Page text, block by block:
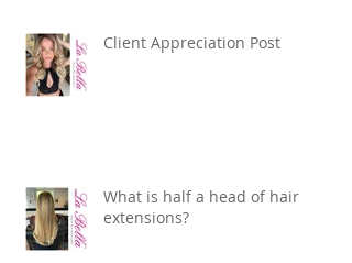
Client Appreciation Post
What is half a head of hair
extensions?